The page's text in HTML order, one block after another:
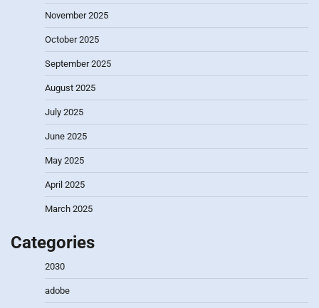
November 2025
October 2025
September 2025
August 2025
July 2025
June 2025
May 2025
April 2025
March 2025
Categories
2030
adobe